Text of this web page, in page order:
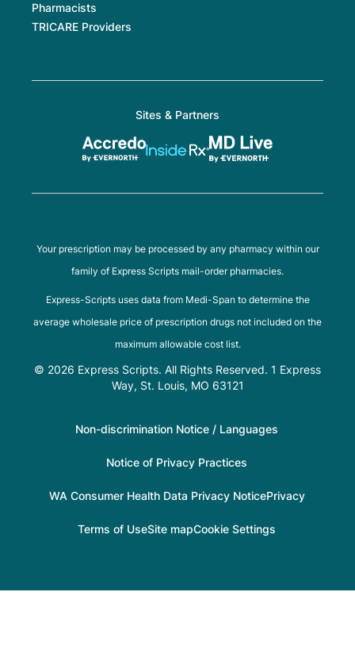
Pharmacists
TRICARE Providers
Sites & Partners
Your prescription may be processed by any pharmacy within our
family of Express Scripts mail-order pharmacies.
Express-Scripts uses data from Medi-Span to determine the
average wholesale price of prescription drugs not included on the
maximum allowable cost list.
© 2026 Express Scripts. All Rights Reserved. 1 Express
Way, St. Louis, MO 63121
Non-discrimination Notice / Languages
Notice of Privacy Practices
WA Consumer Health Data Privacy NoticePrivacy
Terms of UseSite mapCookie Settings